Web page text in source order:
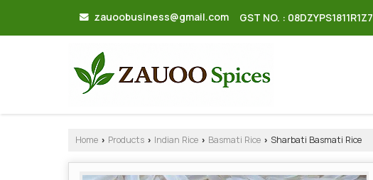
zauoobusiness@gmail.com GST NO. : 08DZYPS1811R1Z7
Home › Products › Indian Rice › Basmati Rice › Sharbati Basmati Rice